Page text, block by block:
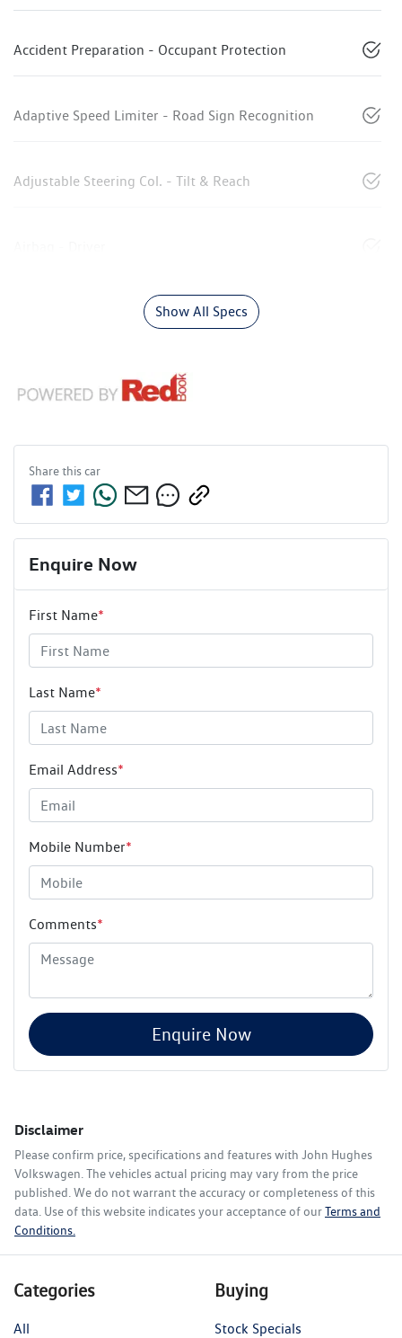
Accident Preparation - Occupant Protection
Adaptive Speed Limiter - Road Sign Recognition
Adjustable Steering Col. - Tilt & Reach
Show All Specs
Share thiscar
Enquire Now
First Name*
Last Name*
Email Address*
Mobile Number*
Comments*
Enquire Now
Disclaimer
Please confirm price, specifications and features with John Hughes
Volkswagen . The vehicles actual pricing may vary from the price
published. We do not warrant the accuracy or completeness of this
data. Use of this website indicates your acceptance of ourTerms and
Conditions.
Categories
All
Buying
Stock Specials